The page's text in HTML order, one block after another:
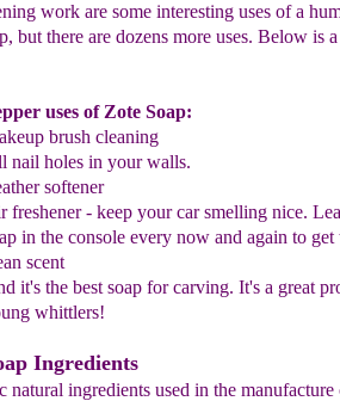
work are some interesting uses of a
but there are dozens more uses. Below is
uses of Zote Soap:
brush cleaning
nail holes in your walls.
softener
freshener - keep your car smelling nice.
in the console every now and again to get
scent
it's the best soap for carving. It's a great
whittlers!
Ingredients
natural ingredients used in the